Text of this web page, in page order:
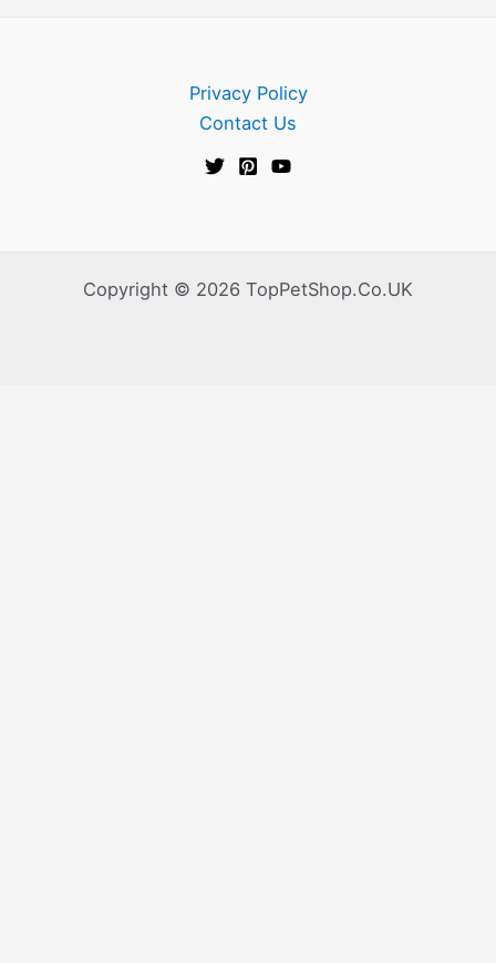
Privacy Policy
Contact Us
Copyright © 2026 TopPetShop.Co.UK